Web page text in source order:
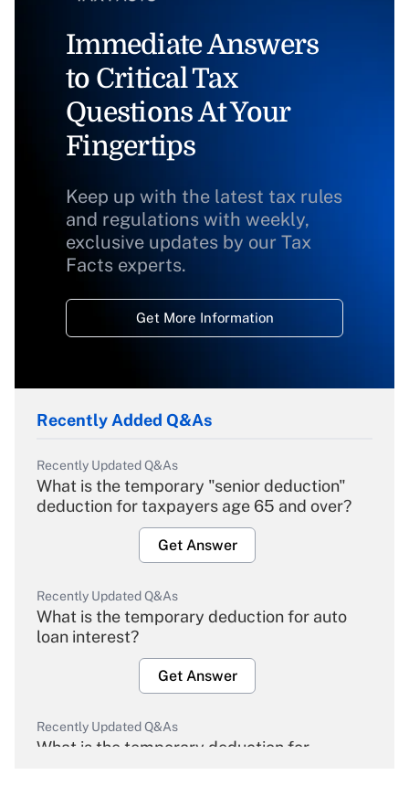
Immediate Answers
to Critical Tax
Questions At Your
Fingertips
Keep up with the latest tax rules
and regulations with weekly,
exclusive updates by our Tax
Facts experts.
Get More Information
Recently Added Q&As
Recently Updated Q&As
What is the temporary "senior deduction"
deduction for taxpayers age 65 and over?
Get Answer
Recently Updated Q&As
What is the temporary deduction for auto
loan interest?
Get Answer
Recently Updated Q&As
What is the temporary deduction for